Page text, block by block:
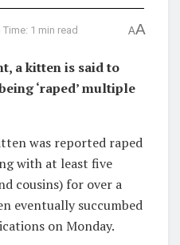
Time: 1 min read AA
a kitten is said to
‘raped’ multiple
was reported raped
with at least five
cousins) for over a
eventually succumbed
on Monday.